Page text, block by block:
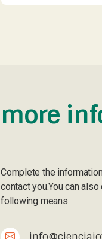
more
Complete the
contact you.You can
following means: